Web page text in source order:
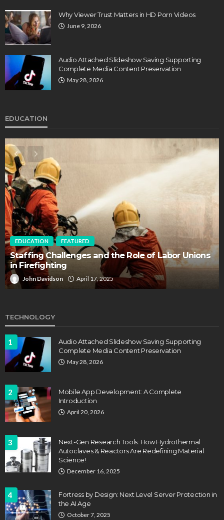
Why Viewer Trust Matters in HD Porn Videos
June 9, 2026
Audio Attached Slideshow Saving Supporting
Complete Media Content Preservation
May 28, 2026
EDUCATION
EDUCATION FEATURED
Staffing Challenges and the Role of Labor Unions
in Firefighting
John Davidson April 17, 2025
TECHNOLOGY
1
Audio Attached Slideshow Saving Supporting
Complete Media Content Preservation
May 28, 2026
2
Mobile App Development: A Complete
Introduction
April 20, 2026
3
Next-Gen Research Tools: How Hydrothermal
Autoclaves & Reactors Are Redefining Material
Science!
December 16, 2025
4
Fortress by Design: Next Level Server Protection in
the AI Age
October 7, 2025